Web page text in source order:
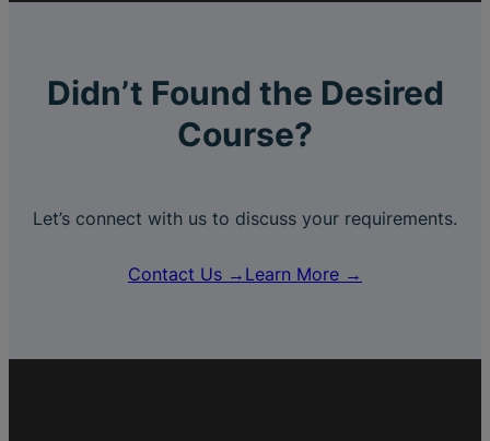
Didn’t Found the Desired
Course?
Let’s connect with us to discuss your requirements.
Contact Us → Learn More →